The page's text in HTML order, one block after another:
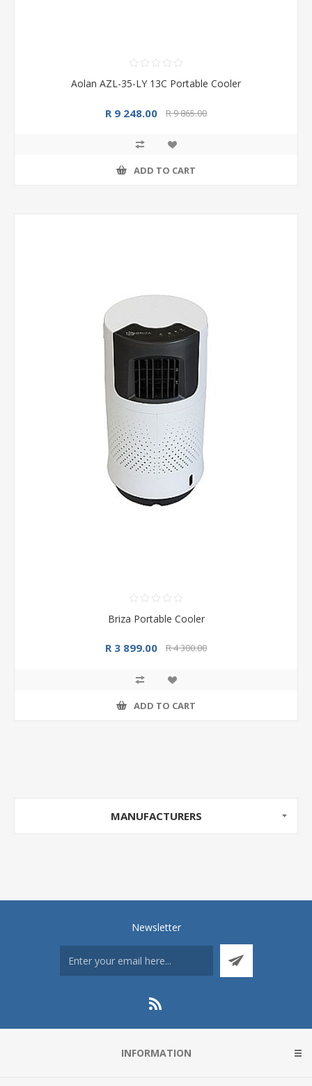
Aolan AZL-35-LY 13C Portable Cooler
R 9 248.00 R 9 865.00
ADD TO CART
Briza Portable Cooler
R 3 899.00 R 4 300.00
ADD TO CART
MANUFACTURERS
Newsletter
INFORMATION